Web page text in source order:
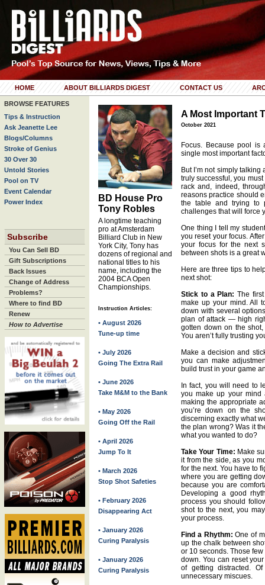
HOME ABOUT BILLIARDS DIGEST CONTACT US
BROWSE FEATURES
Tips & Instruction
Ask Jeanette Lee
Blogs/Columns
Stroke of Genius
30 Over 30
Untold Stories
Pool on TV
Event Calendar
Power Index
Subscribe
You Can Sell BD
Gift Subscriptions
Back Issues
Change of Address
Problems?
Where to find BD
Renew
How to Advertise
BD House Pro
Tony Robles
A longtime teaching
pro at Amsterdam
Billiard Club in New
York City, Tony has
dozens of regional and
national titles to his
name, including the
2004 BCA Open
Championships.
Instruction Articles:
• August 2026
Tune-up time
• July 2026
Going The Extra Rail
• June 2026
Take M&M to the Bank
• May 2026
Going Off the Rail
• April 2026
Jump To It
• March 2026
Stop Shot Safeties
• February 2026
Disappearing Act
• January 2026
Curing Paralysis
• January 2026
Curing Paralysis
A Most Important
October 2021
Focus. Because pool
single most important
But I’m not simply
truly successful, you
rack and, indeed,
reasons practice should
the table and trying to
challenges that will force
One thing I tell my
you reset your focus.
your focus for the next
between shots is a great
Here are three tips to
next shot:
Stick to a Plan: The
make up your mind. All
down with several
plan of attack — high
gotten down on the
You aren’t fully trusting
Make a decision and
you can make
build trust in your game
In fact, you will need to
you make up your mind
making the appropriate
you’re down on the
discerning exactly what
the plan wrong? Was it
what you wanted to do?
Take Your Time: Make
it from the side, as you
for the next. You have to
where you are getting
because you are
Developing a good
process you should
shot to the next, you
your process.
Find a Rhythm: One of
up the chalk between
or 10 seconds. Those
down. You can reset
of getting distracted.
unnecessary miscues.